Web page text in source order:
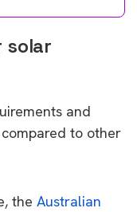
solar
and
to other
the Australian